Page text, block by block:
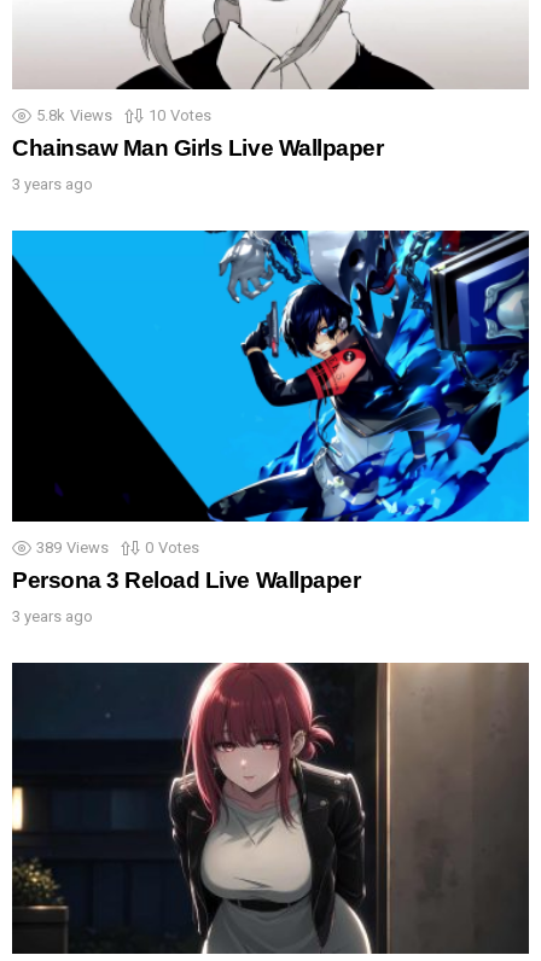
5.8k Views 10 Votes
Chainsaw Man Girls Live Wallpaper
3 years ago
389 Views 0 Votes
Persona 3 Reload Live Wallpaper
3 years ago